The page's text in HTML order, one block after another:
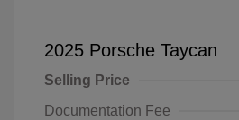
2025 Porsche Taycan
Selling Price
Documentation Fee